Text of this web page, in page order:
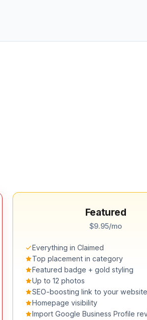
Featured
$9.95/mo
Everything in Claimed
Top placement in category
Featured badge + gold styling
Up to 12 photos
SEO-boosting link to your website
Homepage visibility
Import Google Business Profile